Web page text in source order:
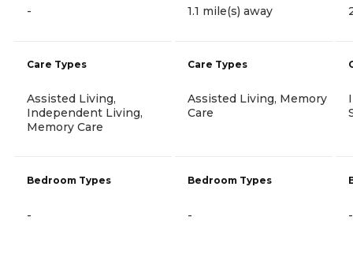
-
Care Types
Assisted Living,
Independent Living,
Memory Care
Bedroom Types
-
1.1 mile(s) away
Care Types
Assisted Living, Memory
Care
Bedroom Types
- -